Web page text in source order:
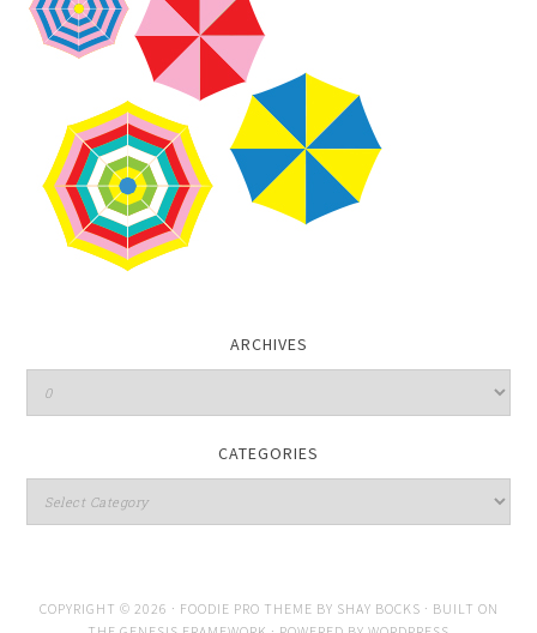
ARCHIVES
CATEGORIES
COPYRIGHT © 2026 · FOODIE PRO THEME BY SHAY BOCKS · BUILT ON